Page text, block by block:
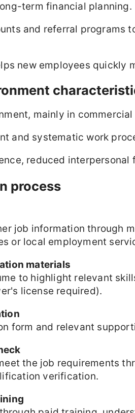
term financial planning.
and referral programs
new employees quickly
mainly in
and systematic work
reduced
process
job information through
or local employment
materials
to highlight relevant
license required).
form and relevant
the job requirements
verification.